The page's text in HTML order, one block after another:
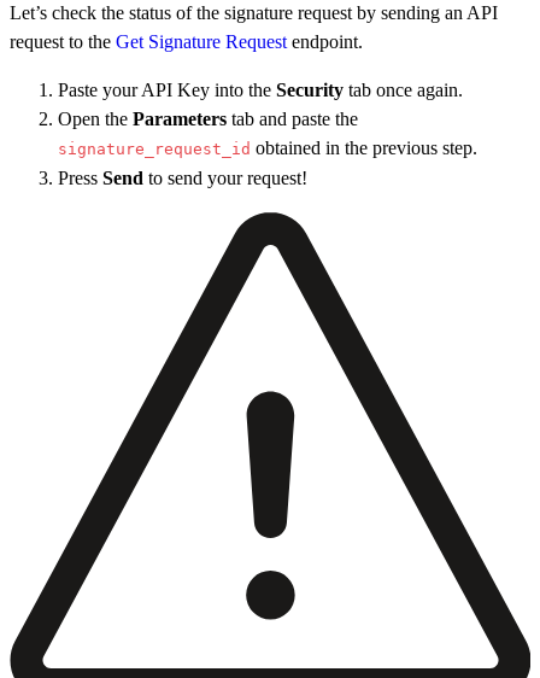
28
  "
signing_options" : {
29
true
    "
type": true,
    "
upload": true,
    "
phone ": false ,
": draw
{
": DD - MM - YYYY
:
true
Let’s check the status of the signature request by sending an API
request to the Get Signature Request endpoint.
Paste your API Key into the Security tab once again.
Open the Parameters tab and paste the
signature_request_id obtained in the previous step.
Press Send to send your request!